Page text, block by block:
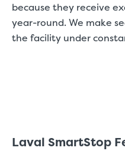
because they receive
year-round. We make
the facility under
Laval SmartStop